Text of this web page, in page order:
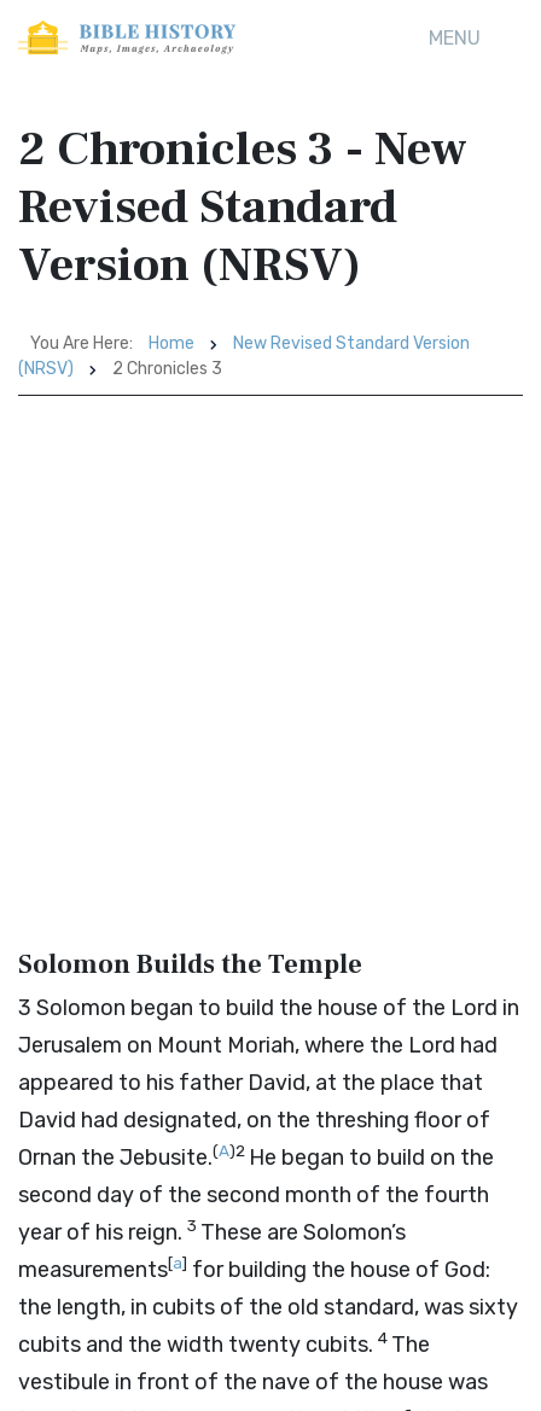
MENU
2 Chronicles 3 - New
Revised Standard
Version (NRSV)
You Are Here: Home
New Revised Standard Version
(NRSV)
2 Chronicles 3
Solomon Builds the Temple
3 Solomon began to build the house of the Lord in
Jerusalem on Mount Moriah, where the Lord had
appeared to his father David, at the place that
David had designated, on the threshing floor of
Ornan the Jebusite.(A)2 He began to build on the
second day of the second month of the fourth
year of his reign. 3 These are Solomon’s
measurements[a] for building the house of God:
the length, in cubits of the old standard, was sixty
cubits and the width twenty cubits. 4 The
vestibule in front of the nave of the house was